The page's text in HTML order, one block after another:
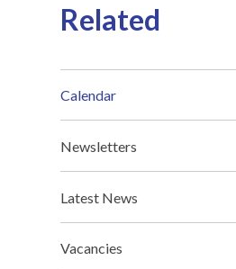
Related
Calendar
Newsletters
Latest News
Vacancies